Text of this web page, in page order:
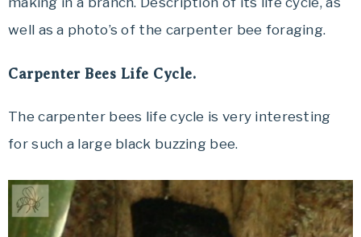
well as a photo’s of the carpenter bee foraging.
Carpenter Bees Life Cycle.
The carpenter bees life cycle is very interesting
for such a large black buzzing bee.